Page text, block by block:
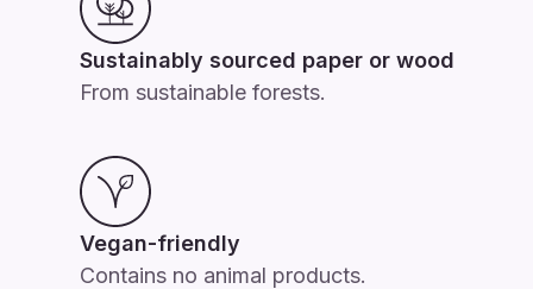
Sustainably sourced paper or wood
From sustainable forests.
Vegan-friendly
Contains no animal products.